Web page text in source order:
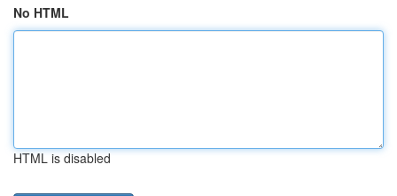
No HTML
HTML is disabled